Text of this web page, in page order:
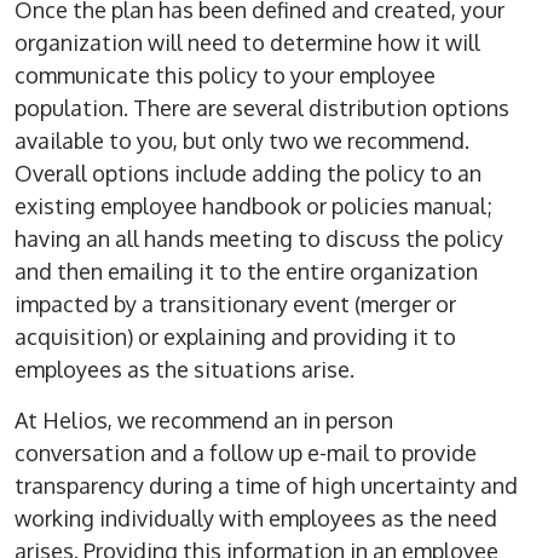
Once the plan has been defined and created, your
organization will need to determine how it will
communicate this policy to your employee
population. There are several distribution options
available to you, but only two we recommend.
Overall options include adding the policy to an
existing employee handbook or policies manual;
having an all hands meeting to discuss the policy
and then emailing it to the entire organization
impacted by a transitionary event (merger or
acquisition) or explaining and providing it to
employees as the situations arise.
At Helios, we recommend an in person
conversation and a follow up e-mail to provide
transparency during a time of high uncertainty and
working individually with employees as the need
arises. Providing this information in an employee